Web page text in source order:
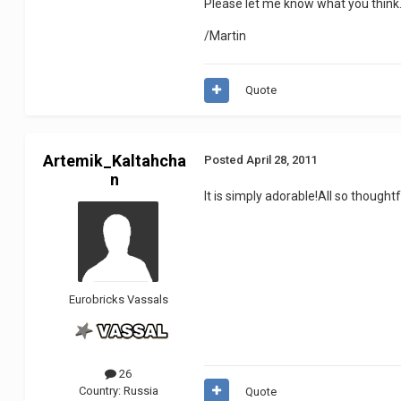
Please let me know what you think.
/Martin
Quote
Artemik_Kaltahcha
n
Eurobricks Vassals
26
Country: Russia
PostedApril 28, 2011
It is simply adorable!All so
Quote